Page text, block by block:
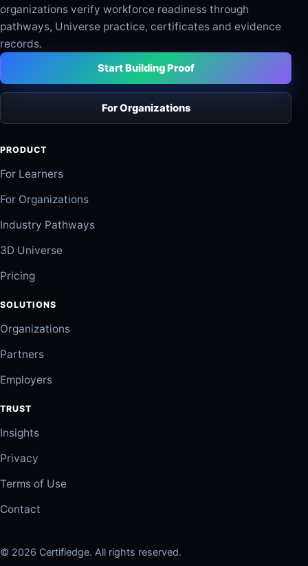
organizations verify workforce readiness through
pathways, Universe practice, certificates and evidence
records.
Start Building Proof
For Organizations
PRODUCT
For Learners
For Organizations
Industry Pathways
3D Universe
Pricing
SOLUTIONS
Organizations
Partners
Employers
TRUST
Insights
Privacy
Terms of Use
Contact
© 2026 Certifiedge. All rights reserved.